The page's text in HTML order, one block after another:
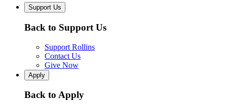
Support Us
Back to Support Us
Support Rollins
Contact Us
Give Now
Apply
Back to Apply